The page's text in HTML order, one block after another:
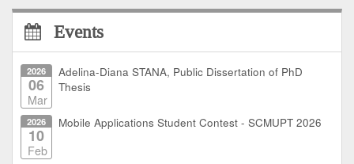
Events
2026
06
Mar
Adelina-Diana STANA, Public Dissertation of PhD
Thesis
2026
10
Feb
Mobile Applications Student Contest - SCMUPT 2026